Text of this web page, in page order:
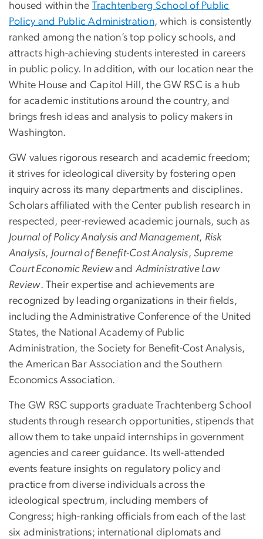
housed within the Trachtenberg School of Public
Policy and Public Administration, which is consistently
ranked among the nation’s top policy schools, and
attracts high-achieving students interested in careers
in public policy. In addition, with our location near the
White House and Capitol Hill, the GW RSC is a hub
for academic institutions around the country, and
brings fresh ideas and analysis to policy makers in
Washington.
GW values rigorous research and academic freedom;
it strives for ideological diversity by fostering open
inquiry across its many departments and disciplines.
Scholars affiliated with the Center publish research in
respected, peer-reviewed academic journals, such as
Journal of Policy Analysis and Management, Risk
Analysis, Journal of Benefit-Cost Analysis, Supreme
Court Economic Reviewand Administrative Law
Review. Their expertise and achievements are
recognized by leading organizations in their fields,
including the Administrative Conference of the United
States, the National Academy of Public
Administration, the Society for Benefit-Cost Analysis,
the American Bar Association and the Southern
Economics Association.
The GW RSC supports graduate Trachtenberg School
students through research opportunities, stipends that
allow them to take unpaid internships in government
agencies and career guidance. Its well-attended
events feature insights on regulatory policy and
practice from diverse individuals across the
ideological spectrum, including members of
Congress; high-ranking officials from each of the last
six administrations; international diplomats and